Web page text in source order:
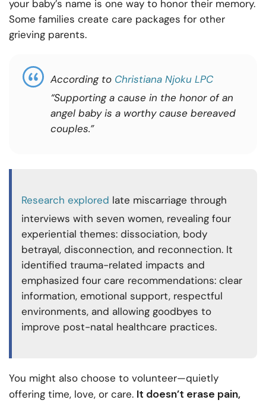
your baby’s name is one way to honor their memory.
Some families create care packages for other
grieving parents.
According to Christiana Njoku LPC
“Supporting a cause in the honor of an
angel baby is a worthy cause bereaved
couples.”
Research explored late miscarriage through
interviews with seven women, revealing four
experiential themes: dissociation, body
betrayal, disconnection, and reconnection. It
identified trauma-related impacts and
emphasized four care recommendations: clear
information, emotional support, respectful
environments, and allowing goodbyes to
improve post-natal healthcare practices.
You might also choose to volunteer—quietly
offering time, love, or care. It doesn’t erase pain,